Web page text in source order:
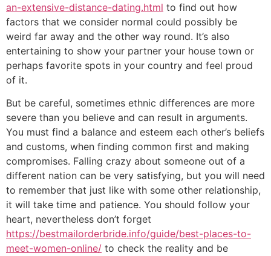
an-extensive-distance-dating.html to find out how
factors that we consider normal could possibly be
weird far away and the other way round. It’s also
entertaining to show your partner your house town or
perhaps favorite spots in your country and feel proud
of it.
But be careful, sometimes ethnic differences are more
severe than you believe and can result in arguments.
You must find a balance and esteem each other’s beliefs
and customs, when finding common first and making
compromises. Falling crazy about someone out of a
different nation can be very satisfying, but you will need
to remember that just like with some other relationship,
it will take time and patience. You should follow your
heart, nevertheless don’t forget
https://bestmailorderbride.info/guide/best-places-to-
meet-women-online/ to check the reality and be